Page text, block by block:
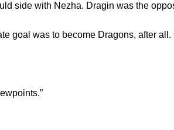
side with Nezha. Dragin was the
goal was to become Dragons, after all.